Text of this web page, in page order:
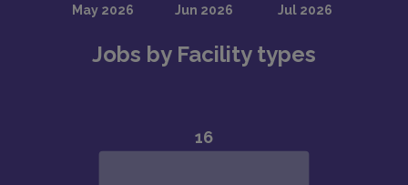
Jobs by Facility types